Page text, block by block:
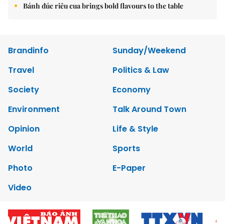
Bánh đúc riêu cua brings bold flavours to the table
Brandinfo
Sunday/Weekend
Travel
Politics & Law
Society
Economy
Environment
Talk Around Town
Opinion
Life & Style
World
Sports
Photo
E-Paper
Video